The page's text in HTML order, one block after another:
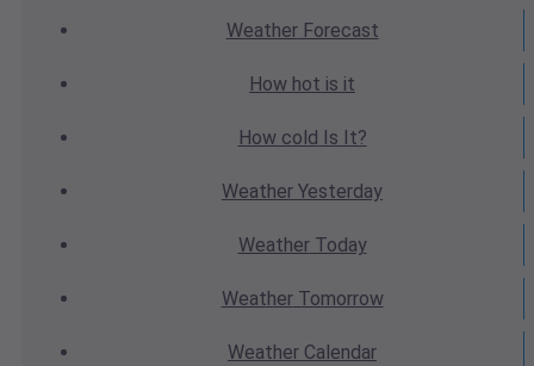
WeatherForecast
How hot is it
How cold Is It?
Weather Yesterday
WeatherToday
WeatherTomorrow
Weather Calendar